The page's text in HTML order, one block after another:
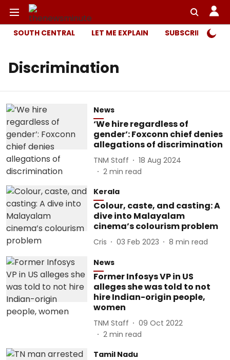
SOUTH CENTRAL LET ME EXPLAIN SUBSCRIBER
Discrimination
News
‘We hire regardless of
gender’: Foxconn chief denies
allegations of discrimination
TNM Staff
18 Aug 2024
2 min read
Kerala
Colour, caste, and casting: A
dive into Malayalam
cinema’s colourism problem
Cris 03 Feb 2023 8 min read
News
Former Infosys VP in US
alleges she was told to not
hire Indian-origin people,
women
TNM Staff
09 Oct 2022
2 min read
Tamil Nadu